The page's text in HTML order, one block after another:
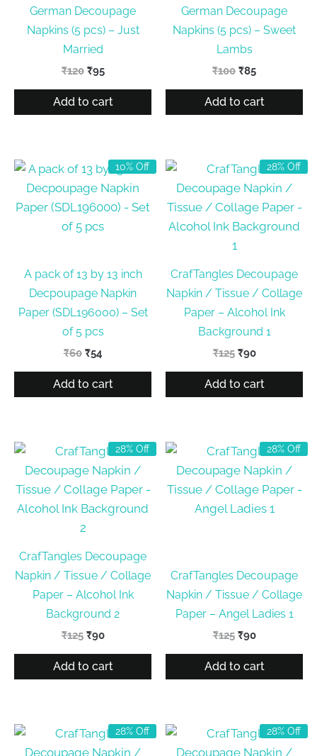
German Decoupage
Napkins (5 pcs) – Just
Married
₹120 Original
was:
₹95Current
is:
Add to cart
German Decoupage
Napkins (5 pcs) – Sweet
Lambs
₹100 Original
was:
₹85Current
is:
Add to cart
10% Off
A pack of 13 by 13 inch
Decpoupage Napkin
Paper (SDL196000) – Set
of 5 pcs
₹60 Original
was:
₹54Current
is:
Add to cart
28% Off
CrafTangles Decoupage
Napkin / Tissue / Collage
Paper – Alcohol Ink
Background 1
₹125 Original
was:
₹90Current
is:
Add to cart
28% Off
CrafTangles Decoupage
Napkin / Tissue / Collage
Paper – Alcohol Ink
Background 2
₹125 Original
was:
₹90Current
is:
Add to cart
28% Off
CrafTangles Decoupage
Napkin / Tissue / Collage
Paper – Angel Ladies 1
₹125 Original
was:
₹90Current
is:
Add to cart
28% Off 28% Off